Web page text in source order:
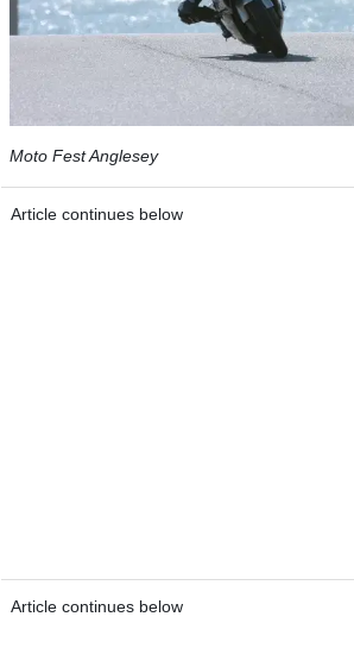
Moto Fest Anglesey
Article continues below
Article continues below